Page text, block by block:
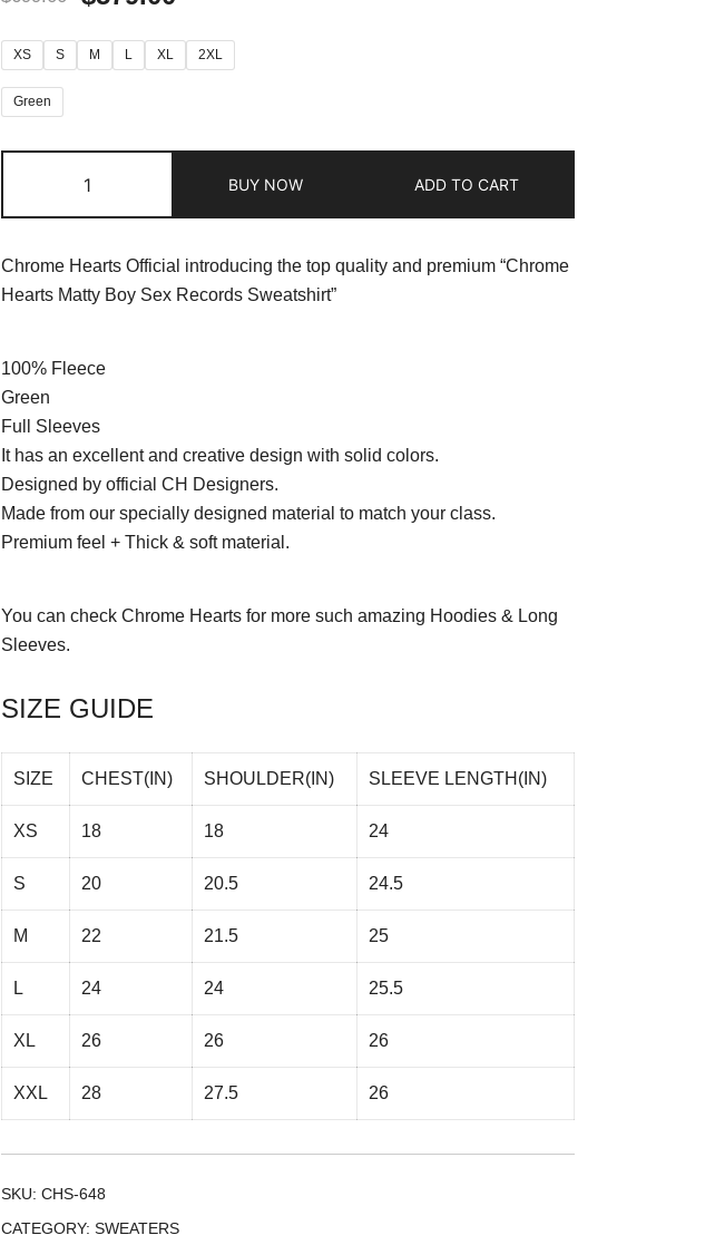
XS S M L XL 2XL
Green
BUY NOW ADD TO CART
Chrome Hearts Official introducing the top quality and premium “Chrome
Hearts Matty Boy Sex Records Sweatshirt”
100% Fleece
Green
Full Sleeves
It has an excellent and creative design with solid colors.
Designed by official CH Designers.
Made from our specially designed material to match your class.
Premium feel + Thick & soft material.
You can check Chrome Hearts for more such amazing Hoodies & Long
Sleeves.
SIZE GUIDE
SIZE CHEST(IN) SHOULDER(IN) SLEEVE LENGTH(IN)
XS 18 18 24
S 20 20.5 24.5
M 22 21.5 25
L 24 24 25.5
XL 26 26 26
XXL 28 27.5 26
SKU: CHS-648
CATEGORY: SWEATERS